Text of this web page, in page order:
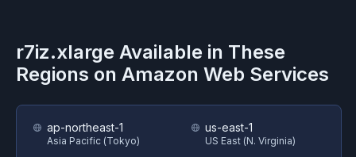
r7iz.xlarge Available in These
Regions on Amazon Web Services
ap-northeast-1
Asia Pacific (Tokyo)
us-east-1
US East (N. Virginia)